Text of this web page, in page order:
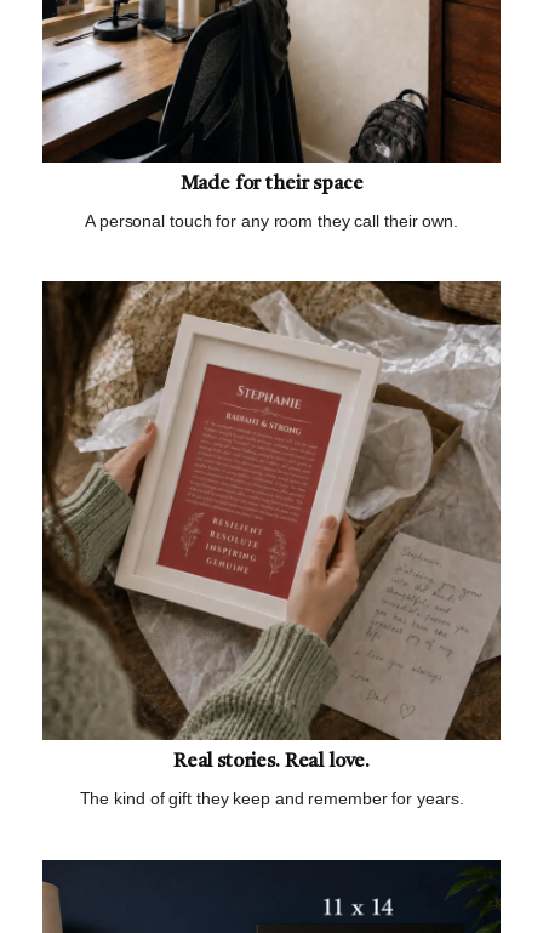
Made for their space
A personal touch for any room they call their own.
Real stories. Real love.
The kind of gift they keep and remember for years.